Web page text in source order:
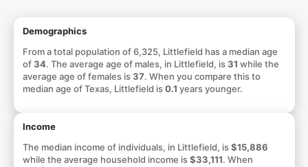
Demographics
From a total population of 6,325, Littlefield has a median age
of34. The average age of males, in Littlefield, is31 while the
average age of females is37. When you compare this to
median age of Texas, Littlefield is0.1 years younger.
Income
The median income of individuals, in Littlefield, is$15,886
while the average household income is$33,111. When